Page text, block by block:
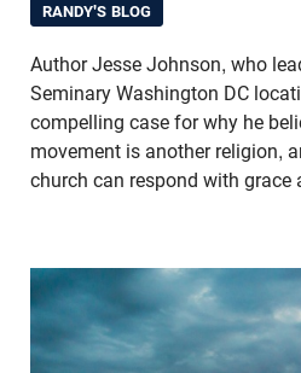
RANDY'S BLOG
Author Jesse Johnson, who
Seminary Washington DC
compelling case for why he
movement is another religion,
church can respond with grace